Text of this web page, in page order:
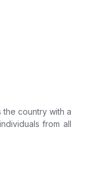
the country with a
from all